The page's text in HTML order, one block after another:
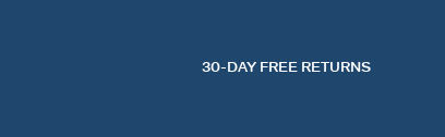
30-DAY FREE RETURNS